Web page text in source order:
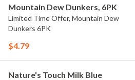
Mountain Dew Dunkers, 6PK
Limited Time Offer, Mountain Dew
Dunkers 6PK
$4.79
Nature's Touch Milk Blue